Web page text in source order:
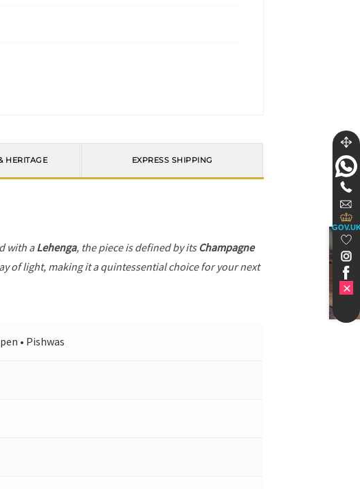
HERITAGE EXPRESS SHIPPING
with aLehenga, the piece is defined by its Champagne
of light, making it a quintessential choice for your next
• Pishwas